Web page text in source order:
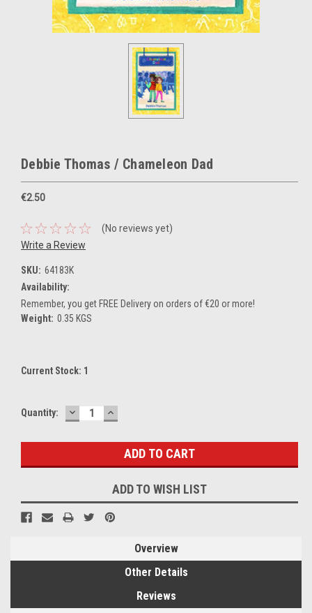
Debbie Thomas / Chameleon Dad
€2.50
(No reviews yet)
Write a Review
SKU: 64183K
Availability:
Remember, you get FREE Delivery on orders of €20 or more!
Weight: 0.35 KGS
Current Stock: 1
Quantity: DECREASE
QUANTITY:
INCREASE
QUANTITY:
ADD TO WISH LIST
Overview
Other Details
Reviews